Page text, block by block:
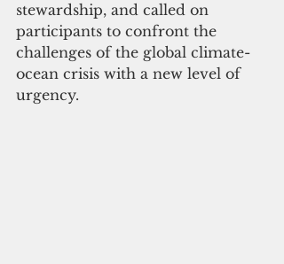
stewardship, and called on
participants to confront the
challenges of the global climate-
ocean crisis with a new level of
urgency.